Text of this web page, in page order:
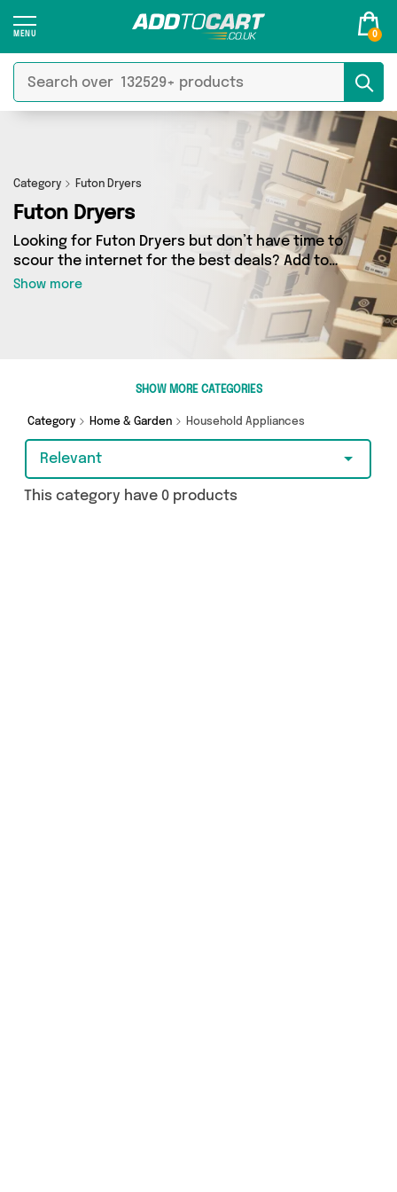
0
Category Futon Dryers
Futon Dryers
Looking for Futon Dryers but don’t have time to
scour the internet for the best deals? Add to
Cart can help! Our Futon Dryers section
contains a wide range of Futon Dryers, sourced
from 0 different sellers across the country.
We’ve got the latest items from big names such
Show more
SHOW MORE CATEGORIES
Category Home & Garden Household Appliances
Relevant
This category have 0 products